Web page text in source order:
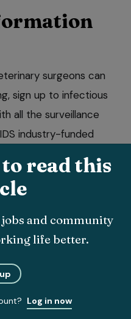
surgeons can
sign up to infectious
all the surveillance
industry-funded
influenza surveillance
visit
fluenrol
read this
and community
life better.
Log in now